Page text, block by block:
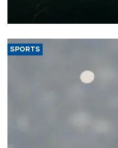
of 2026, as part of efforts to
SPORTS